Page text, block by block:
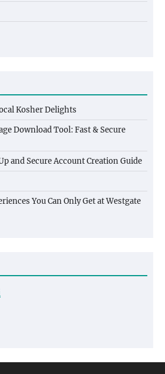
Kosher Delights
Download Tool: Fast & Secure
and Secure Account Creation Guide
You Can Only Get at Westgate